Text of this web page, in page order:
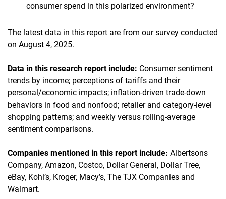
consumer spend in this polarized environment?
The latest data in this report are from our survey conducted
on August 4, 2025.
Data in this research report include: Consumer sentiment
trends by income; perceptions of tariffs and their
personal/economic impacts; inflation-driven trade-down
behaviors in food and nonfood; retailer and category-level
shopping patterns; and weekly versus rolling-average
sentiment comparisons.
Companies mentioned in this report include: Albertsons
Company, Amazon, Costco, Dollar General, Dollar Tree,
eBay, Kohl’s, Kroger, Macy’s, The TJX Companies and
Walmart.